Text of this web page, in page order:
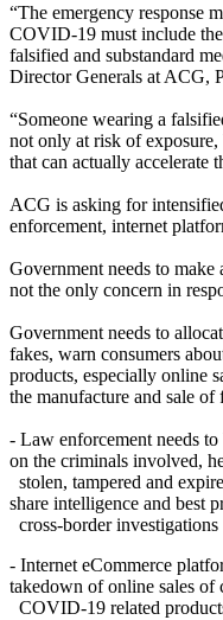
“The emergency response
COVID-19 must include
falsified and substandard
Director Generals at ACG,
“Someone wearing a
not only at risk of exposure,
that can actually accelerate
ACG is asking for
enforcement, internet
Government needs to make
not the only concern in
Government needs to
fakes, warn consumers
products, especially online
the manufacture and sale
- Law enforcement needs
on the criminals involved,
stolen, tampered and
share intelligence and best
cross-border investigations
- Internet eCommerce
takedown of online sales of
COVID-19 related